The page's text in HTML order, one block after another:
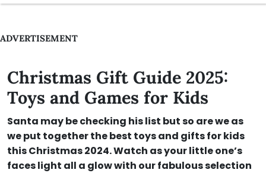
ADVERTISEMENT
Christmas Gift Guide 2025:
Toys and Games for Kids
Santa may be checking his list but so are we as
we put together the best toys and gifts for kids
this Christmas 2024. Watch as your little one’s
faces light all a glow with our fabulous selection